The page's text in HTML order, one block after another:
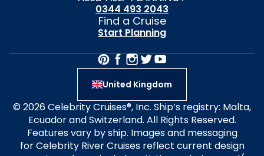
0344 493 2043
Find a Cruise
Start Planning
United Kingdom
© 2026 Celebrity Cruises®, Inc. Ship’s registry: Malta,
Ecuador and Switzerland. All Rights Reserved.
Features vary by ship. Images and messaging
for Celebrity River Cruises reflect current design